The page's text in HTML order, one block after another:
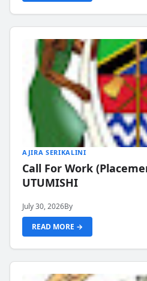
AJIRA SERIKALINI
Call For Work
UTUMISHI
July 30, 2026By
READ MORE →